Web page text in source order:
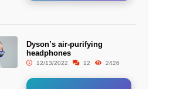
Dyson’s air-purifying
headphones
12/13/2022 12 2426